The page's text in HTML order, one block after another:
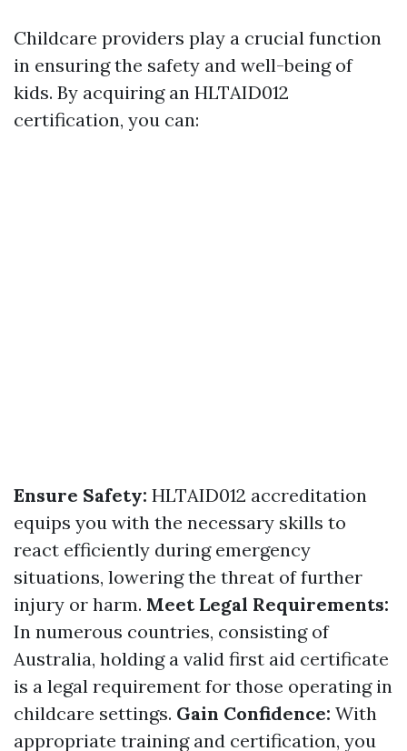
Childcare providers play a crucial function
in ensuring the safety and well-being of
kids. By acquiring an HLTAID012
certification, you can:
Ensure Safety: HLTAID012 accreditation
equips you with the necessary skills to
react efficiently during emergency
situations, lowering the threat of further
injury or harm. Meet Legal Requirements:
In numerous countries, consisting of
Australia, holding a valid first aid certificate
is a legal requirement for those operating in
childcare settings. Gain Confidence: With
appropriate training and certification, you